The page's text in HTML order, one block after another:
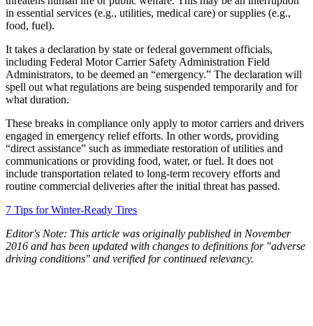
in essential services (e.g., utilities, medical care) or supplies (e.g.,
food, fuel).
It takes a declaration by state or federal government officials,
including Federal Motor Carrier Safety Administration Field
Administrators, to be deemed an “emergency.” The declaration will
spell out what regulations are being suspended temporarily and for
what duration.
These breaks in compliance only apply to motor carriers and drivers
engaged in emergency relief efforts. In other words, providing
“direct assistance” such as immediate restoration of utilities and
communications or providing food, water, or fuel. It does not
include transportation related to long-term recovery efforts and
routine commercial deliveries after the initial threat has passed.
7 Tips for Winter-Ready Tires
Editor's Note: This article was originally published in November
2016 and has been updated with changes to definitions for "adverse
driving conditions" and verified for continued relevancy.